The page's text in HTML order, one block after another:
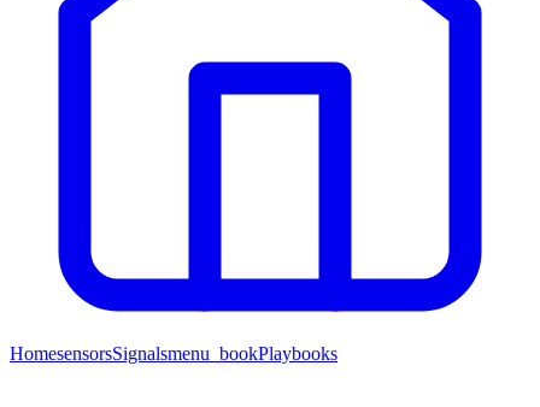
HomesensorsSignalsmenu_bookPlaybooks